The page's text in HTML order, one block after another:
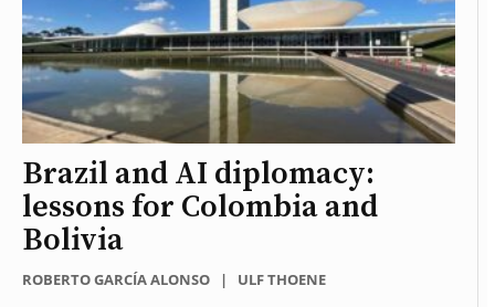
Brazil and AI diplomacy:
lessons for Colombia and
Bolivia
ROBERTO GARCÍA ALONSO | ULF THOENE